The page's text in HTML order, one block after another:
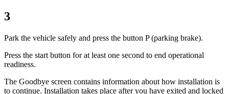
3
Park the vehicle safely and press the button P (parking brake).
Press the start button for at least one second to end operational
readiness.
The Goodbye screen contains information about how installation is
to continue. Installation takes place after you have exited and locked